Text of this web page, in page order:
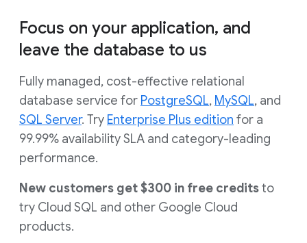
Focus on your application, and
leave the database to us
Fully managed, cost-effective relational
database service for PostgreSQL, MySQL, and
SQL Server. Try Enterprise Plus edition for a
99.99% availability SLA and category-leading
performance.
New customers get $300 in free creditsto
try Cloud SQL and other Google Cloud
products.